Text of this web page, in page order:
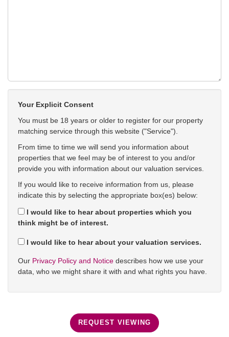
Your Explicit Consent
You must be 18 years or older to register for our property
matching service through this website ("Service").
From time to time we will send you information about
properties that we feel may be of interest to you and/or
provide you with information about our valuation services.
If you would like to receive information from us, please
indicate this by selecting the appropriate box(es) below:
I would like to hear about properties which you
think might be of interest.
I would like to hear about your valuation services.
Our Privacy Policy and Notice describes how we use your
data, who we might share it with and what rights you have.
REQUEST VIEWING